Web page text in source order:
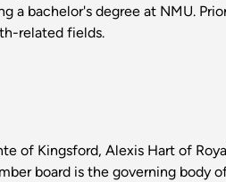
a bachelor's degree at NMU.
related fields.
of Kingsford, Alexis Hart of
board is the governing body